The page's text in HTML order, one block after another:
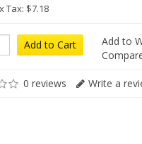
Tax: $7.18
Add to Cart
Add to
0 reviews Write a